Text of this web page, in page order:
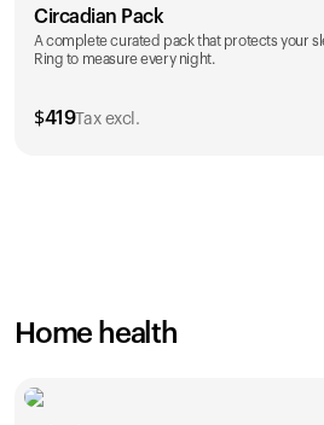
Circadian Pack
A complete curated pack that protects your
Ring to measure every night.
$419Tax excl.
Home health